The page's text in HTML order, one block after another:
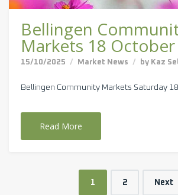
Bellingen
Markets 18
15/10/2025 Market News by Kaz
Bellingen Community Markets Saturday
Read More
1 2 Next